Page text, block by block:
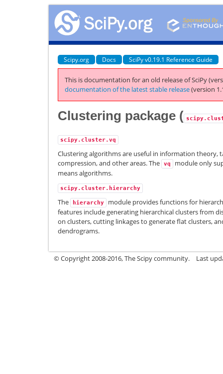
Scipy.org Docs SciPy v0.19.1 Reference Guide
This is documentation for an old release of SciPy
documentation of the latest stable release(version
Clustering package (
scipy.cluster.vq
Clustering algorithms are useful in information theory,
compression, and other areas. The
vq
module only
means algorithms.
scipy.cluster.hierarchy
The hierarchy
module provides functions for
features include generating hierarchical clusters from
on clusters, cutting linkages to generate flat clusters,
dendrograms.
© Copyright 2008-2016, The Scipy community. Last